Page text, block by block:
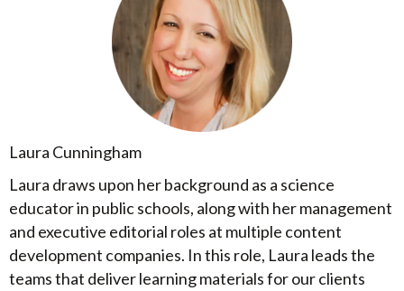
Laura Cunningham
Laura draws upon her background as a science
educator in public schools, along with her management
and executive editorial roles at multiple content
development companies. In this role, Laura leads the
teams that deliver learning materials for our clients